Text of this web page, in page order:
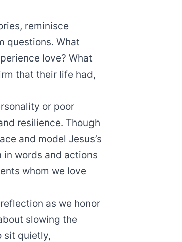
reminisce
questions. What
love? What
that their life had,
or poor
resilience. Though
and model Jesus’s
in words and actions
whom we love
as we honor
slowing the
sit quietly,